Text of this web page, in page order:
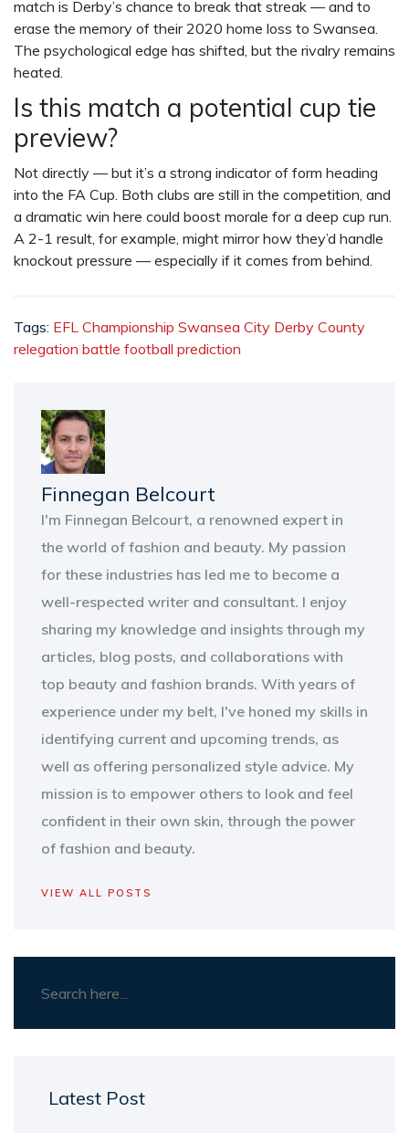
match is Derby’s chance to break that streak — and to
erase the memory of their 2020 home loss to Swansea.
The psychological edge has shifted, but the rivalry remains
heated.
Is this match a potential cup tie
preview?
Not directly — but it’s a strong indicator of form heading
into the FA Cup. Both clubs are still in the competition, and
a dramatic win here could boost morale for a deep cup run.
A 2-1 result, for example, might mirror how they’d handle
knockout pressure — especially if it comes from behind.
Tags: EFL Championship Swansea City Derby County
relegation battle football prediction
Finnegan Belcourt
I'm Finnegan Belcourt, a renowned expert in
the world of fashion and beauty. My passion
for these industries has led me to become a
well-respected writer and consultant. I enjoy
sharing my knowledge and insights through my
articles, blog posts, and collaborations with
top beauty and fashion brands. With years of
experience under my belt, I've honed my skills in
identifying current and upcoming trends, as
well as offering personalized style advice. My
mission is to empower others to look and feel
confident in their own skin, through the power
of fashion and beauty.
VIEW ALL POSTS
Latest Post